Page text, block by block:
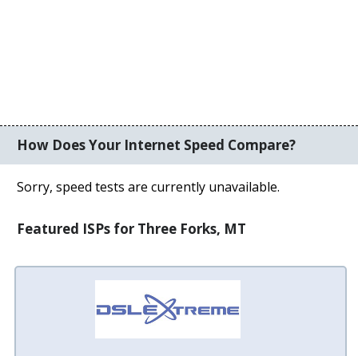
How Does Your Internet Speed Compare?
Sorry, speed tests are currently unavailable.
Featured ISPs for Three Forks, MT